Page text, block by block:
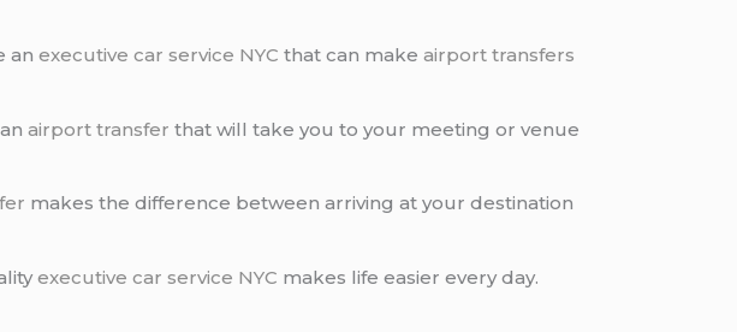
anexecutive car service NYC that can makeairport transfers
anairport transfer that will take you to your meeting or venue
makes the difference between arriving at your destination
executive car service NYC makes life easier every day.